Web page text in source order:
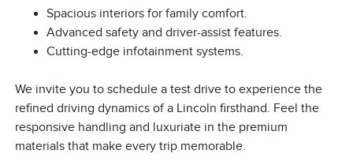
Spacious interiors for family comfort.
Advanced safety and driver-assist features.
Cutting-edge infotainment systems.
We invite you to schedule a test drive to experience the
refined driving dynamics of a Lincoln firsthand. Feel the
responsive handling and luxuriate in the premium
materials that make every trip memorable.